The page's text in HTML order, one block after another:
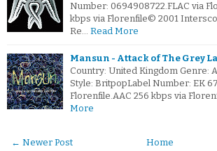
Number: 0694908722.FLAC via
kbps via Florenfile© 2001
Re… Read More
Mansun - Attack of The Grey
Country: United Kingdom Genre:
Style: BritpopLabel Number: EK
Florenfile.AAC 256 kbps via
More
← Newer Post Home